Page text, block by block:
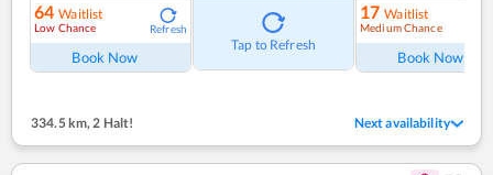
64 Waitlist
Low Chance Refresh
Book Now
Tap to Refresh
17 Waitlist
Medium Chance
Book Now
334.5 km,2 Halt! Next availability